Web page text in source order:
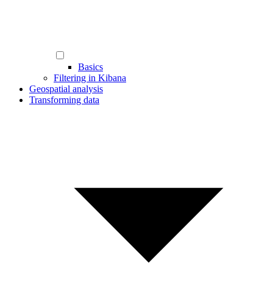
Basics
Filtering in Kibana
Geospatial analysis
Transforming data